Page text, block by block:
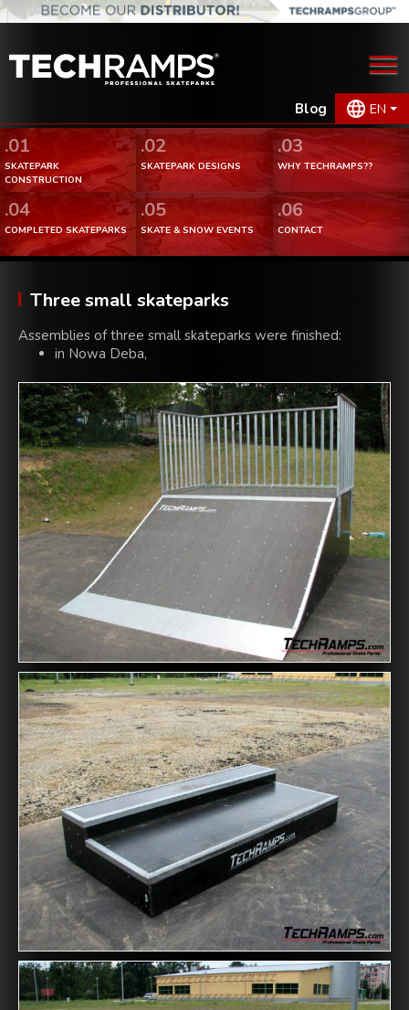
Blog EN
.01
SKATEPARK
CONSTRUCTION
.02
SKATEPARK DESIGNS
.03
WHY TECHRAMPS??
.04
COMPLETED SKATEPARKS
.05
SKATE & SNOW EVENTS
.06
CONTACT
Three small skateparks
Assemblies of three small skateparks were finished:
in Nowa Deba,